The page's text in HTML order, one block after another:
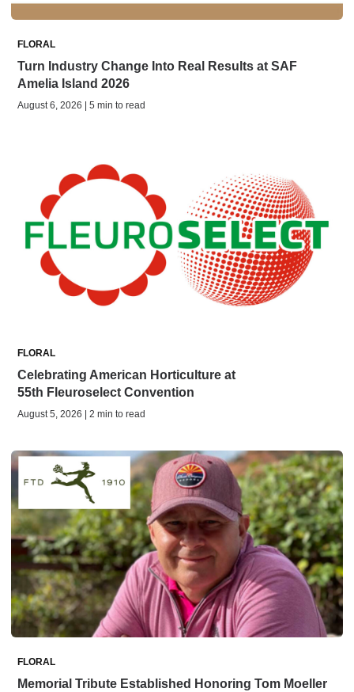
FLORAL
Turn Industry Change Into Real Results at SAF
Amelia Island 2026
August 6, 2026 | 5 min to read
FLORAL
Celebrating American Horticulture at
55th Fleuroselect Convention
August 5, 2026 | 2 min to read
FLORAL
Memorial Tribute Established Honoring Tom Moeller